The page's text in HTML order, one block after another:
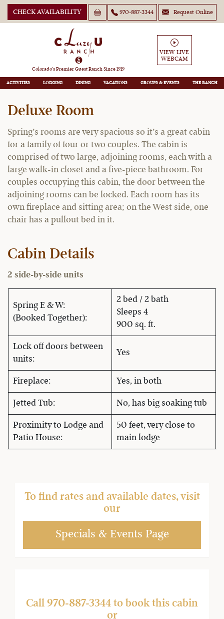
CHECK AVAILABILITY 970-887-3344 Request Online
Colorado’s Premier Guest Ranch Since 1919
VIEW LIVE
WEBCAM
ACTIVITIES LODGING DINING VACATIONS GROUPS THE RANCH
Spring
Deluxe Room
Spring’s rooms are very spacious so it’s a great cabin
for a family of four or two couples. The cabin is
comprised of two large, adjoining rooms, each with a
large walk-in closet and a five-piece bathroom. For
couples occupying this cabin, the door between the
adjoining rooms can be locked. Each room has its
own fireplace and sitting area; on the West side, one
chair has a pullout bed in it.
Cabin Details
2 side-by-side units
Spring E & W:
(Booked Together):
2 bed / 2 bath
Sleeps 4
900 sq. ft.
Lock off doors between
units:
Yes
Fireplace: Yes, in both
Jetted Tub: No, has big soaking tub
Proximity to Lodge and
Patio House:
50 feet, very close to
main lodge
To find rates and available dates, visit
our
Specials & Events Page
Call 970-887-3344 to book this cabin
or